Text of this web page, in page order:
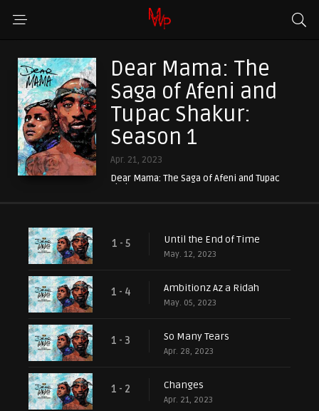
Dear Mama: The
Saga of Afeni and
Tupac Shakur:
Season 1
Apr. 21, 2023
Dear Mama: The Saga of Afeni and Tupac
Shakur
1 - 5 Until the End of Time
May. 12, 2023
1 - 4 Ambitionz Az a Ridah
May. 05, 2023
1 - 3 So Many Tears
Apr. 28, 2023
1 - 2 Changes
Apr. 21, 2023